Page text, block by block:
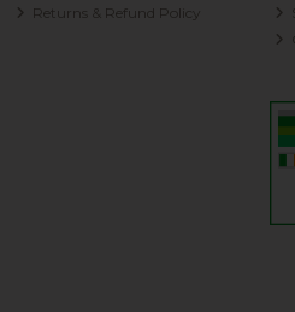
Returns & Refund Policy